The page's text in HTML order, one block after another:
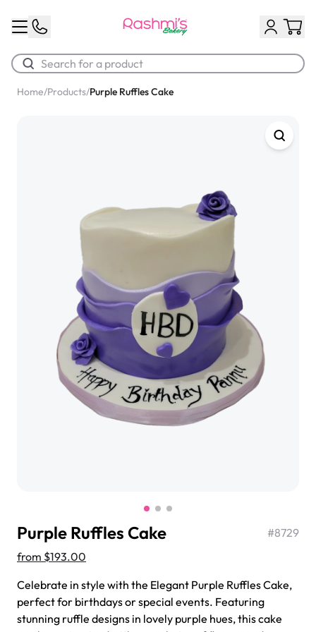
Chocolate Cream Roll
$3.00
Jeep Fondant Molded Cake
from $431.00
Home/Products/Purple Ruffles Cake
Purple Ruffles Cake #8729
from $193.00
Celebrate in style with the Elegant Purple Ruffles Cake,
perfect for birthdays or special events. Featuring
stunning ruffle designs in lovely purple hues, this cake